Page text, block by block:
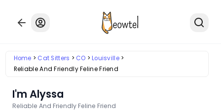
Home Cat Sitters CO
Louisville
Reliable And Friendly Feline Friend
I'm Alyssa
Reliable And Friendly Feline Friend